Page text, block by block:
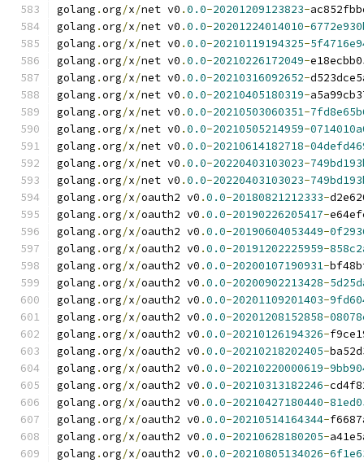
golang .org/x/net v0 .0.0-20201209123823-
golang .org/x/net v0 .0.0-20201224014010-
golang .org/x/net v0 .0.0-20210119194325-
golang .org/x/net v0 .0.0-20210226172049-
golang .org/x/net v0 .0.0-20210316092652-
golang .org/x/net v0 .0.0-20210405180319-
golang .org/x/net v0 .0.0-20210503060351-
golang .org/x/net v0 .0.0-20210505214959-
golang .org/x/net v0 .0.0-20210614182718-
golang .org/x/net v0 .0.0-20220403103023-
golang .org/x/net v0 .0.0-20220403103023-
golang .org/x/oauth2 v0 .0.0-20180821212333-
golang .org/x/oauth2 v0 .0.0-20190226205417-
golang .org/x/oauth2 v0 .0.0-20190604053449-
golang .org/x/oauth2 v0 .0.0-20191202225959-
golang .org/x/oauth2 v0 .0.0-20200107190931-
golang .org/x/oauth2 v0 .0.0-20200902213428-
golang .org/x/oauth2 v0 .0.0-20201109201403-
golang .org/x/oauth2 v0 .0.0-20201208152858-
golang .org/x/oauth2 v0 .0.0-20210126194326-
golang .org/x/oauth2 v0 .0.0-20210218202405-
golang .org/x/oauth2 v0 .0.0-20210220000619-
golang .org/x/oauth2 v0 .0.0-20210313182246-
golang .org/x/oauth2 v0 .0.0-20210427180440-
golang .org/x/oauth2 v0 .0.0-20210514164344-
golang .org/x/oauth2 v0 .0.0-20210628180205-
golang .org/x/oauth2 v0 .0.0-20210805134026-